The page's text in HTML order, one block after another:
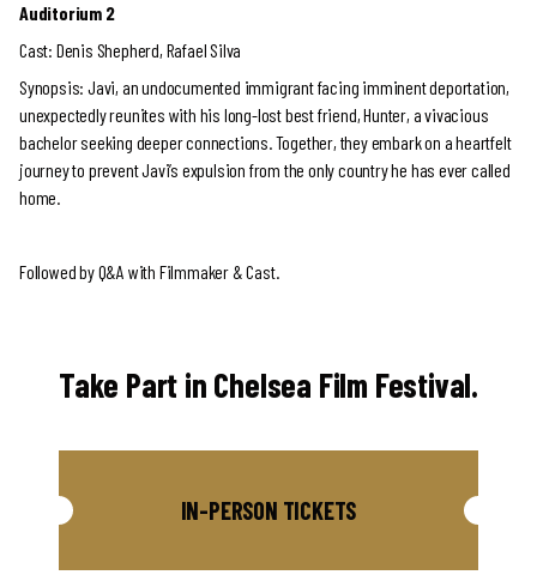
Auditorium 2
Cast: Denis Shepherd, Rafael Silva
Synopsis: Javi, an undocumented immigrant facing imminent deportation,
unexpectedly reunites with his long-lost best friend, Hunter, a vivacious
bachelor seeking deeper connections. Together, they embark on a heartfelt
journey to prevent Javi’s expulsion from the only country he has ever called
home.
Followed by Q&A with Filmmaker & Cast.
Take Part in Chelsea Film Festival.
IN-PERSON TICKETS